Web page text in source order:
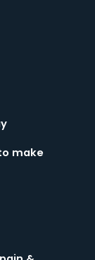
make